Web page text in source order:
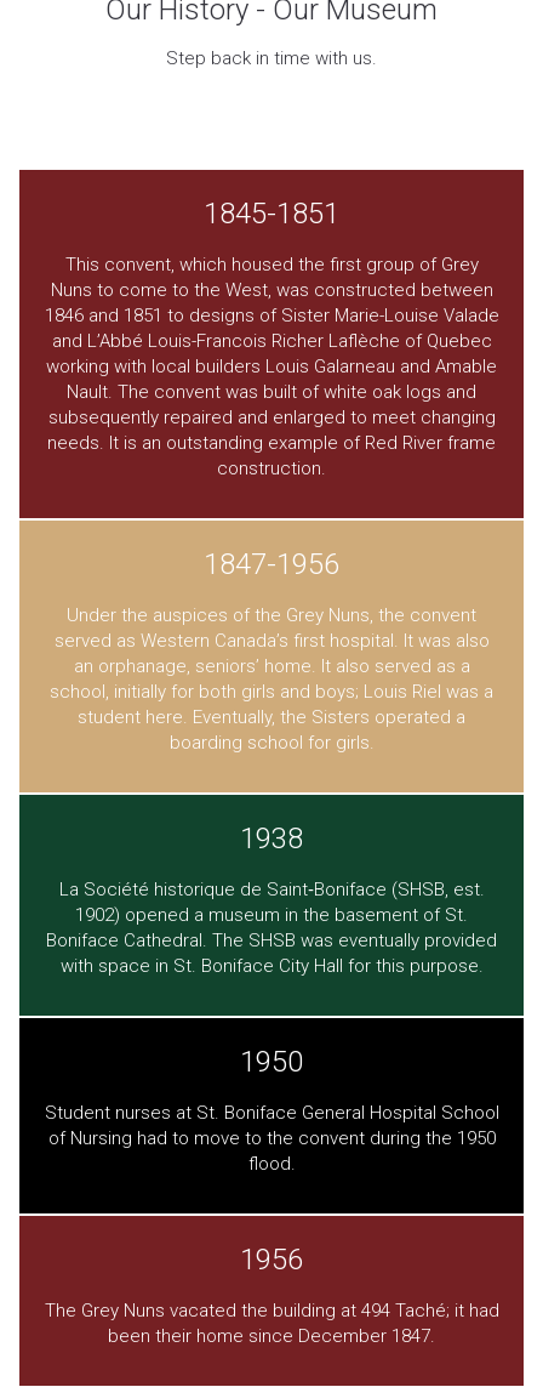
Our History - Our Museum
Step back in time with us.
1845-1851
This convent, which housed the first group of Grey
Nuns to come to the West, was constructed between
1846 and 1851 to designs of Sister Marie-Louise Valade
and L’Abbé Louis-Francois Richer Laflèche of Quebec
working with local builders Louis Galarneau and Amable
Nault. The convent was built of white oak logs and
subsequently repaired and enlarged to meet changing
needs. It is an outstanding example of Red River frame
construction.
1847-1956
Under the auspices of the Grey Nuns, the convent
served as Western Canada’s first hospital. It was also
an orphanage, seniors’ home. It also served as a
school, initially for both girls and boys; Louis Riel was a
student here. Eventually, the Sisters operated a
boarding school for girls.
1938
La Société historique de Saint‐Boniface (SHSB, est.
1902) opened a museum in the basement of St.
Boniface Cathedral. The SHSB was eventually provided
with space in St. Boniface City Hall for this purpose.
1950
Student nurses at St. Boniface General Hospital School
of Nursing had to move to the convent during the 1950
flood.
1956
The Grey Nuns vacated the building at 494 Taché; it had
been their home since December 1847.